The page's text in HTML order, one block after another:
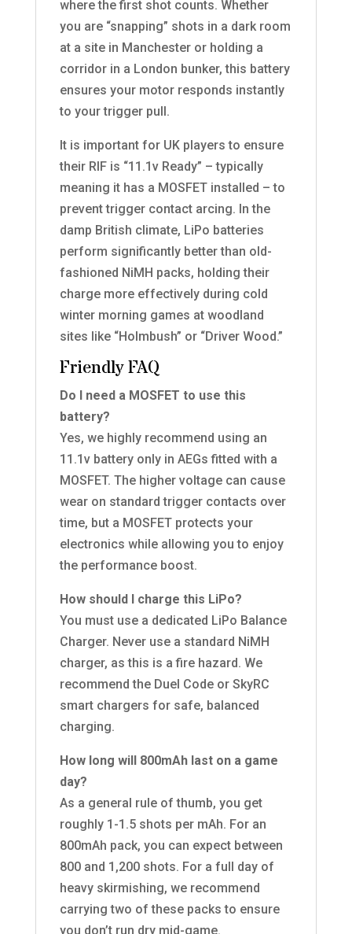
where the first shot counts. Whether
you are “snapping” shots in a dark room
at a site in Manchester or holding a
corridor in a London bunker, this battery
ensures your motor responds instantly
to your trigger pull.
It is important for UK players to ensure
their RIF is “11.1v Ready” – typically
meaning it has a MOSFET installed – to
prevent trigger contact arcing. In the
damp British climate, LiPo batteries
perform significantly better than old-
fashioned NiMH packs, holding their
charge more effectively during cold
winter morning games at woodland
sites like “Holmbush” or “Driver Wood.”
Friendly FAQ
Do I need a MOSFET to use this
battery?
Yes, we highly recommend using an
11.1v battery only in AEGs fitted with a
MOSFET. The higher voltage can cause
wear on standard trigger contacts over
time, but a MOSFET protects your
electronics while allowing you to enjoy
the performance boost.
How should I charge this LiPo?
You must use a dedicated LiPo Balance
Charger. Never use a standard NiMH
charger, as this is a fire hazard. We
recommend the Duel Code or SkyRC
smart chargers for safe, balanced
charging.
How long will 800mAh last on a game
day?
As a general rule of thumb, you get
roughly 1-1.5 shots per mAh. For an
800mAh pack, you can expect between
800 and 1,200 shots. For a full day of
heavy skirmishing, we recommend
carrying two of these packs to ensure
you don’t run dry mid-game.